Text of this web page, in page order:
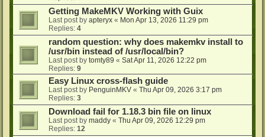
Getting MakeMKV Working with Guix
Last post by apteryx « Mon Apr 13, 2026 11:29 pm
Replies: 4
random question: why does makemkv install to
/usr/bin instead of /usr/local/bin?
Last post by tomty89 « Sat Apr 11, 2026 12:22 pm
Replies: 9
Easy Linux cross-flash guide
Last post by PenguinMKV « Thu Apr 09, 2026 3:17 pm
Replies: 3
Download fail for 1.18.3 bin file on linux
Last post by maddy « Thu Apr 09, 2026 12:29 pm
Replies: 12